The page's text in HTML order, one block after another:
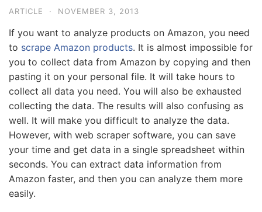
ARTICLE · NOVEMBER 3, 2013
If you want to analyze products on Amazon, you need
to scrape Amazon products. It is almost impossible for
you to collect data from Amazon by copying and then
pasting it on your personal file. It will take hours to
collect all data you need. You will also be exhausted
collecting the data. The results will also confusing as
well. It will make you difficult to analyze the data.
However, with web scraper software, you can save
your time and get data in a single spreadsheet within
seconds. You can extract data information from
Amazon faster, and then you can analyze them more
easily.